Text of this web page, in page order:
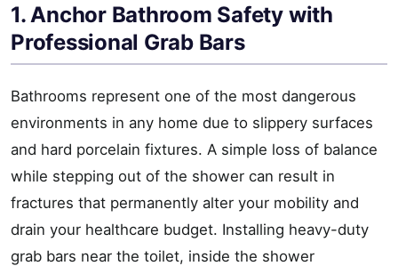
1. Anchor Bathroom Safety with
Professional Grab Bars
Bathrooms represent one of the most dangerous
environments in any home due to slippery surfaces
and hard porcelain fixtures. A simple loss of balance
while stepping out of the shower can result in
fractures that permanently alter your mobility and
drain your healthcare budget. Installing heavy-duty
grab bars near the toilet, inside the shower